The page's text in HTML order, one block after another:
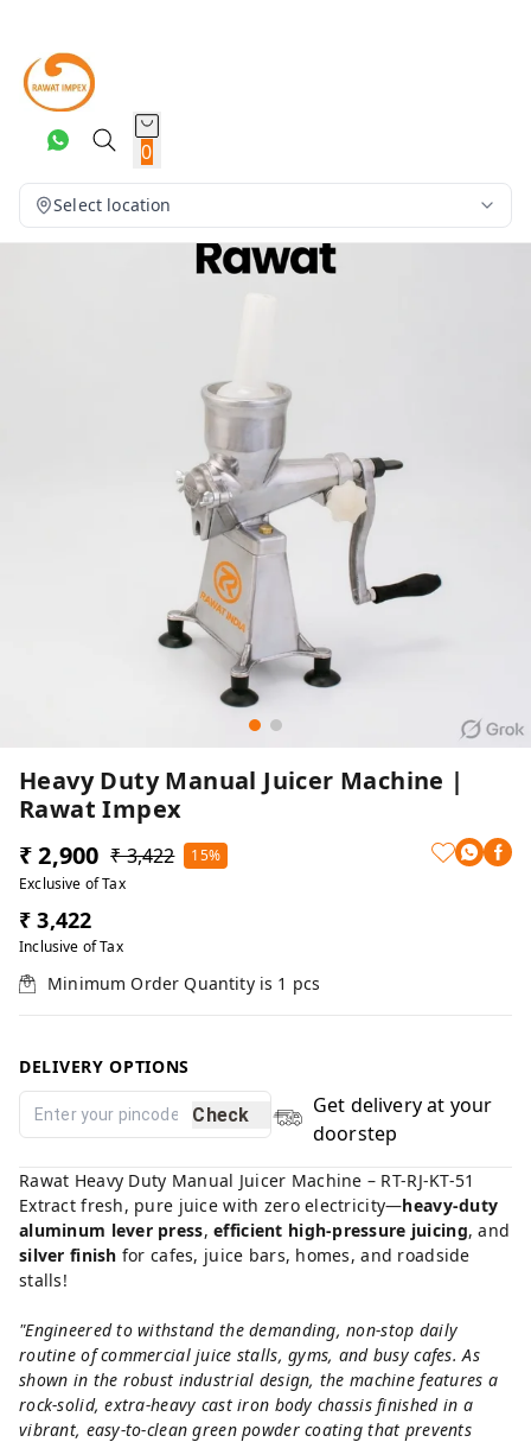
0
Select location
Heavy Duty Manual Juicer Machine |
Rawat Impex
₹ 2,900 ₹ 3,422
15%
Exclusive of Tax
₹ 3,422
Inclusive of Tax
Minimum Order Quantity is 1 pcs
DELIVERY OPTIONS
Check
Get delivery at your
doorstep
Rawat Heavy Duty Manual Juicer Machine – RT-RJ-KT-51
Extract fresh, pure juice with zero electricity—heavy-duty
aluminum lever press,efficient high-pressure juicing, and
silver finish for cafes, juice bars, homes, and roadside
stalls!
"Engineered to withstand the demanding, non-stop daily
routine of commercial juice stalls, gyms, and busy cafes. As
shown in the robust industrial design, the machine features a
rock-solid, extra-heavy cast iron body chassis finished in a
vibrant, easy-to-clean green powder coating that prevents